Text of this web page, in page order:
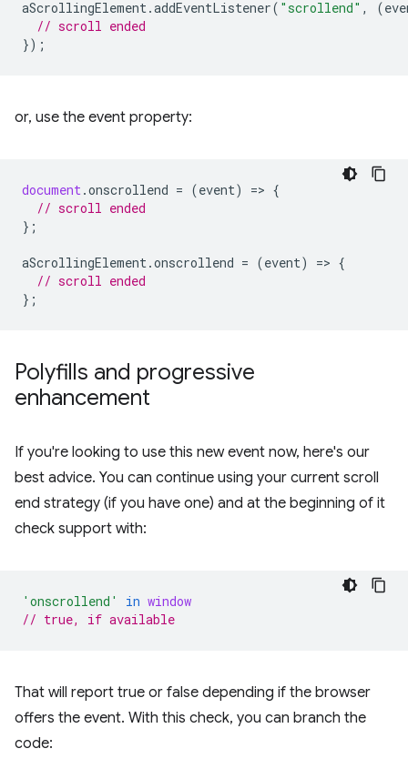
aScrollingElement.addEventListener( "scrollend" , (
// scroll ended
});
or, use the event property:
document.onscrollend = (event) => {
// scroll ended
};
aScrollingElement.onscrollend = (event) => {
// scroll ended
};
Polyfills and progressive
enhancement
If you're looking to use this new event now, here's our
best advice. You can continue using your current scroll
end strategy (if you have one) and at the beginning of it
check support with:
'onscrollend' in window
// true, if available
That will report true or false depending if the browser
offers the event. With this check, you can branch the
code: